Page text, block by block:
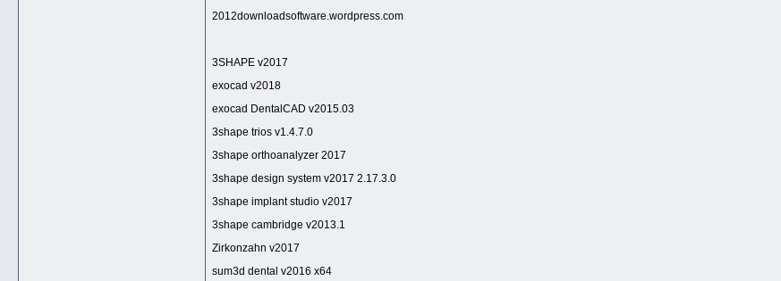
2012downloadsoftware.wordpress.com
3SHAPE v2017
exocad v2018
exocad DentalCAD v2015.03
3shape trios v1.4.7.0
3shape orthoanalyzer 2017
3shape design system v2017 2.17.3.0
3shape implant studio v2017
3shape cambridge v2013.1
Zirkonzahn v2017
sum3d dental v2016 x64